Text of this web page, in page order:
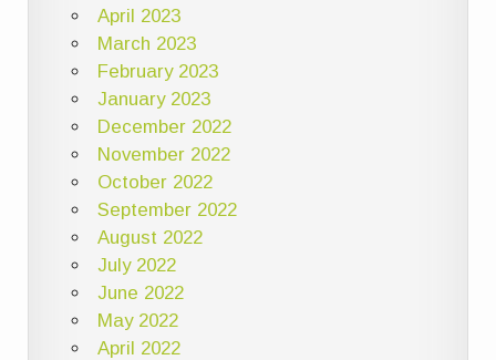
April 2023
March 2023
February 2023
January 2023
December 2022
November 2022
October 2022
September 2022
August 2022
July 2022
June 2022
May 2022
April 2022